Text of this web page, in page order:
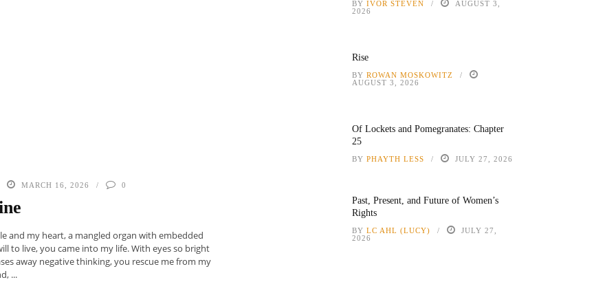
MARCH 16, 2026 0
and my heart, a mangled organ with embedded
to live, you came into my life. With eyes so bright
away negative thinking, you rescue me from my
...
BY IVOR STEVEN
AUGUST 3,
2026
Rise
BY ROWAN MOSKOWITZ
AUGUST 3, 2026
Of Lockets and Pomegranates: Chapter
25
BY PHAYTH LESS JULY 27, 2026
Past, Present, and Future of Women’s
Rights
BY LC AHL (LUCY)
JULY 27,
2026